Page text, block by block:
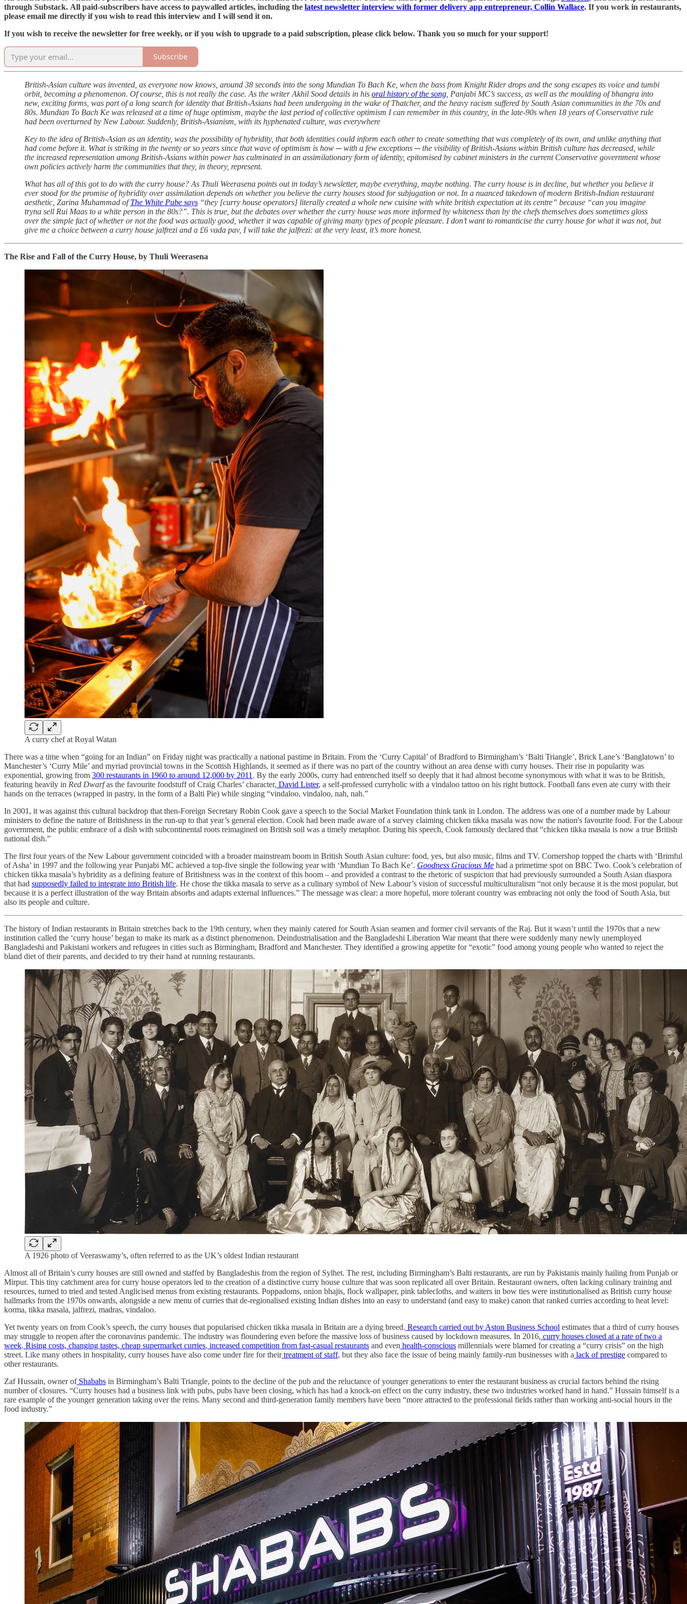
through Substack. All paid-subscribers have access to paywalled articles, including the latest newsletter interview with former delivery app entrepreneur, Collin Wallace. If you work in restaurants,
please email me directly if you wish to read this interview and I will send it on.
If you wish to receive the newsletter for free weekly, or if you wish to upgrade to a paid subscription, please click below. Thank you so much for your support!
Subscribe
British-Asian culture was invented, as everyone now knows, around 38 seconds into the song Mundian To Bach Ke, when the bass from Knight Rider drops and the song escapes its voice and tumbi
orbit, becoming a phenomenon. Of course, this is not really the case. As the writer Akhil Sood details in his oral history of the song , Panjabi MC’s success, as well as the moulding of bhangra into
new, exciting forms, was part of a long search for identity that British-Asians had been undergoing in the wake of Thatcher, and the heavy racism suffered by South Asian communities in the 70s and
80s. Mundian To Bach Ke was released at a time of huge optimism, maybe the last period of collective optimism I can remember in this country, in the late-90s when 18 years of Conservative rule
had been overturned by New Labour. Suddenly, British-Asianism, with its hyphenated culture, was everywhere
Key to the idea of British-Asian as an identity, was the possibility of hybridity, that both identities could inform each other to create something that was completely of its own, and unlike anything that
had come before it. What is striking in the twenty or so years since that wave of optimism is how ─ with a few exceptions ─ the visibility of British-Asians within British culture has decreased, while
the increased representation among British-Asians within power has culminated in an assimilationary form of identity, epitomised by cabinet ministers in the current Conservative government whose
own policies actively harm the communities that they, in theory, represent.
What has all of this got to do with the curry house? As Thuli Weerasena points out in today’s newsletter, maybe everything, maybe nothing. The curry house is in decline, but whether you believe it
ever stood for the promise of hybridity over assimilation depends on whether you believe the curry houses stood for subjugation or not. In a nuanced takedown of modern British-Indian restaurant
aesthetic, Zarina Muhammad ofThe White Pube says “they [curry house operators] literally created a whole new cuisine with white british expectation at its centre” because “can you imagine
tryna sell Rui Maas to a white person in the 80s?”. This is true, but the debates over whether the curry house was more informed by whiteness than by the chefs themselves does sometimes gloss
over the simple fact of whether or not the food was actually good, whether it was capable of giving many types of people pleasure. I don’t want to romanticise the curry house for what it was not, but
give me a choice between a curry house jalfrezi and a £6 vada pav, I will take the jalfrezi: at the very least, it’s more honest.
The Rise and Fall of the Curry House, by Thuli Weerasena
A curry chef at Royal Watan
There was a time when “going for an Indian” on Friday night was practically a national pastime in Britain. From the ‘Curry Capital’ of Bradford to Birmingham’s ‘Balti Triangle’, Brick Lane’s ‘Banglatown’ to
Manchester’s ‘Curry Mile’ and myriad provincial towns in the Scottish Highlands, it seemed as if there was no part of the country without an area dense with curry houses. Their rise in popularity was
exponential, growing from 300 restaurants in 1960 to around 12,000 by 2011 . By the early 2000s, curry had entrenched itself so deeply that it had almost become synonymous with what it was to be British,
featuring heavily in Red Dwarfas the favourite foodstuff of Craig Charles’ character, David Lister, a self-professed curryholic with a vindaloo tattoo on his right buttock. Football fans even ate curry with their
hands on the terraces (wrapped in pastry, in the form of a Balti Pie) while singing “vindaloo, vindaloo, nah, nah.”
In 2001, it was against this cultural backdrop that then-Foreign Secretary Robin Cook gave a speech to the Social Market Foundation think tank in London. The address was one of a number made by Labour
ministers to define the nature of Britishness in the run-up to that year’s general election. Cook had been made aware of a survey claiming chicken tikka masala was now the nation's favourite food. For the Labour
government, the public embrace of a dish with subcontinental roots reimagined on British soil was a timely metaphor. During his speech, Cook famously declared that “chicken tikka masala is now a true British
national dish.”
The first four years of the New Labour government coincided with a broader mainstream boom in British South Asian culture: food, yes, but also music, films and TV. Cornershop topped the charts with ‘Brimful
of Asha’ in 1997 and the following year Punjabi MC achieved a top-five single the following year with ‘Mundian To Bach Ke’. Goodness Gracious Me had a primetime spot on BBC Two. Cook’s celebration of
chicken tikka masala’s hybridity as a defining feature of Britishness was in the context of this boom – and provided a contrast to the rhetoric of suspicion that had previously surrounded a South Asian diaspora
that had supposedly failed to integrate into British life. He chose the tikka masala to serve as a culinary symbol of New Labour’s vision of successful multiculturalism “not only because it is the most popular, but
because it is a perfect illustration of the way Britain absorbs and adapts external influences.” The message was clear: a more hopeful, more tolerant country was embracing not only the food of South Asia, but
also its people and culture.
The history of Indian restaurants in Britain stretches back to the 19th century, when they mainly catered for South Asian seamen and former civil servants of the Raj. But it wasn’t until the 1970s that a new
institution called the ‘curry house’ began to make its mark as a distinct phenomenon. Deindustrialisation and the Bangladeshi Liberation War meant that there were suddenly many newly unemployed
Bangladeshi and Pakistani workers and refugees in cities such as Birmingham, Bradford and Manchester. They identified a growing appetite for “exotic” food among young people who wanted to reject the
bland diet of their parents, and decided to try their hand at running restaurants.
A 1926 photo of Veeraswamy’s, often referred to as the UK’s oldest Indian restaurant
Almost all of Britain’s curry houses are still owned and staffed by Bangladeshis from the region of Sylhet. The rest, including Birmingham’s Balti restaurants, are run by Pakistanis mainly hailing from Punjab or
Mirpur. This tiny catchment area for curry house operators led to the creation of a distinctive curry house culture that was soon replicated all over Britain. Restaurant owners, often lacking culinary training and
resources, turned to tried and tested Anglicised menus from existing restaurants. Poppadoms, onion bhajis, flock wallpaper, pink tablecloths, and waiters in bow ties were institutionalised as British curry house
hallmarks from the 1970s onwards, alongside a new menu of curries that de-regionalised existing Indian dishes into an easy to understand (and easy to make) canon that ranked curries according to heat level:
korma, tikka masala, jalfrezi, madras, vindaloo.
Yet twenty years on from Cook’s speech, the curry houses that popularised chicken tikka masala in Britain are a dying breed. Research carried out by Aston Business School estimates that a third of curry houses
may struggle to reopen after the coronavirus pandemic. The industry was floundering even before the massive loss of business caused by lockdown measures. In 2016, curry houses closed at a rate of two a
week. Rising costs, changing tastes, cheap supermarket curries, increased competition from fast-casual restaurants and even health-conscious millennials were blamed for creating a “curry crisis” on the high
street. Like many others in hospitality, curry houses have also come under fire for theirtreatment of staff, but they also face the issue of being mainly family-run businesses with a lack of prestige compared to
other restaurants.
Zaf Hussain, owner ofShababs in Birmingham’s Balti Triangle, points to the decline of the pub and the reluctance of younger generations to enter the restaurant business as crucial factors behind the rising
number of closures. “Curry houses had a business link with pubs, pubs have been closing, which has had a knock-on effect on the curry industry, these two industries worked hand in hand.” Hussain himself is a
rare example of the younger generation taking over the reins. Many second and third-generation family members have been “more attracted to the professional fields rather than working anti-social hours in the
food industry.”